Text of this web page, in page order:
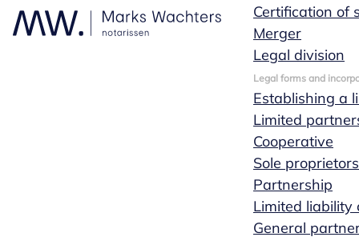
Certification of
Merger
Legal division
Legal forms and
Establishing a
Limited
Cooperative
Sole
Partnership
Limited liability
General
Services for
entrepreneurs
The notaries and lawyers at Marks Wachters
notaries will be happy to advise you on your
business. This will ensure that the chosen
structure and the agreements made suit your
desired situation. This advice is always